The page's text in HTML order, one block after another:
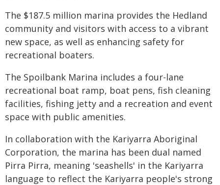
The $187.5 million marina provides the Hedland
community and visitors with access to a vibrant
new space, as well as enhancing safety for
recreational boaters.
The Spoilbank Marina includes a four-lane
recreational boat ramp, boat pens, fish cleaning
facilities, fishing jetty and a recreation and event
space with public amenities.
In collaboration with the Kariyarra Aboriginal
Corporation, the marina has been dual named
Pirra Pirra, meaning 'seashells' in the Kariyarra
language to reflect the Kariyarra people's strong